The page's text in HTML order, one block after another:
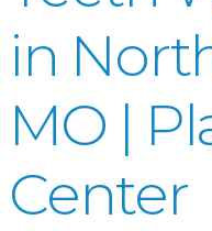
in
MO |
Center